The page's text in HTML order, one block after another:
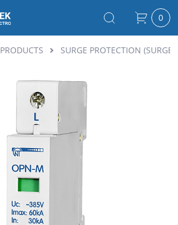
0
PRODUCTS SURGE PROTECTION (SURGE